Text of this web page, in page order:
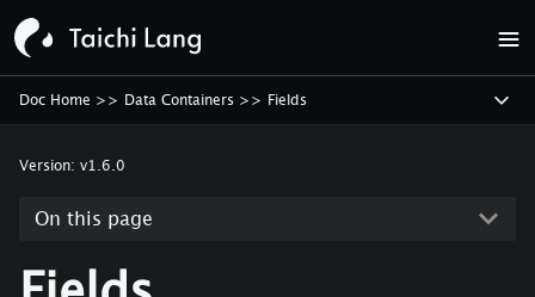
Doc Home >> Data Containers >> Fields
Version: v1.6.0
On this page